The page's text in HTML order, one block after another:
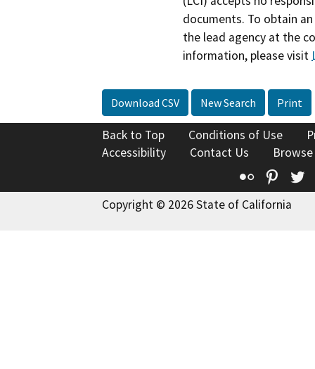
documents. To obtain
the lead agency at the
information, please visit
Download CSV New Search Print
Back to Top Conditions of Use
Accessibility
Contact Us
Flickr
Copyright © 2026 State of California